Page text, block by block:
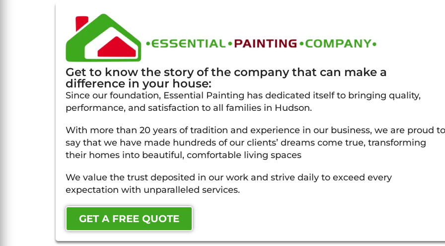
Get to know the story of the company that can make a
difference in your house:
Since our foundation, Essential Painting has dedicated itself to bringing quality,
performance, and satisfaction to all families in Hudson.
With more than 20 years of tradition and experience in our business, we are proud to
say that we have made hundreds of our clients’ dreams come true, transforming
their homes into beautiful, comfortable living spaces
We value the trust deposited in our work and strive daily to exceed every
expectation with unparalleled services.
GET A FREE QUOTE